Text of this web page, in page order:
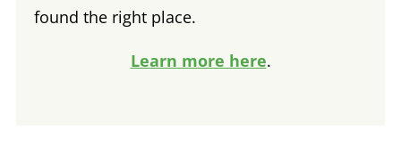
found the right place.
Learn more here.